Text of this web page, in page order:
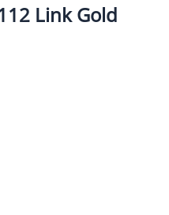
Link Gold